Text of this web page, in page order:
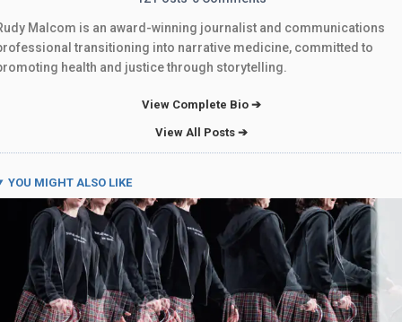
Malcom is an award-winning journalist and communications
transitioning into narrative medicine, committed to
health and justice through storytelling.
View Complete Bio ➔
View All Posts ➔
YOU MIGHT ALSO LIKE